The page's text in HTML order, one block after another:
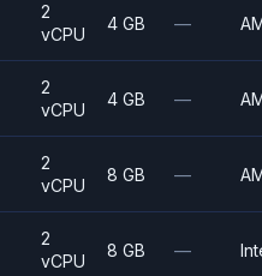
2
vCPU
4 GB —
2
vCPU
4 GB —
2
vCPU
8 GB —
2
vCPU
8 GB —